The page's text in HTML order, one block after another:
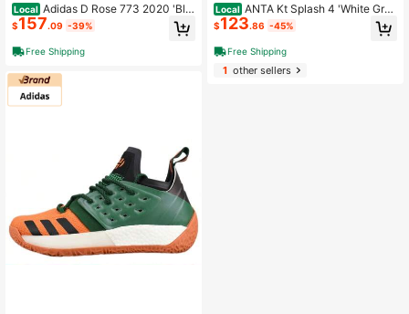
Local Adidas D Rose 773 2020 'Blu
e Scarlet'
$157.09 -39%
Free Shipping
Local ANTA Kt Splash 4 'White Gree
n' White Green
$123.86 -45%
Free Shipping
1other sellers